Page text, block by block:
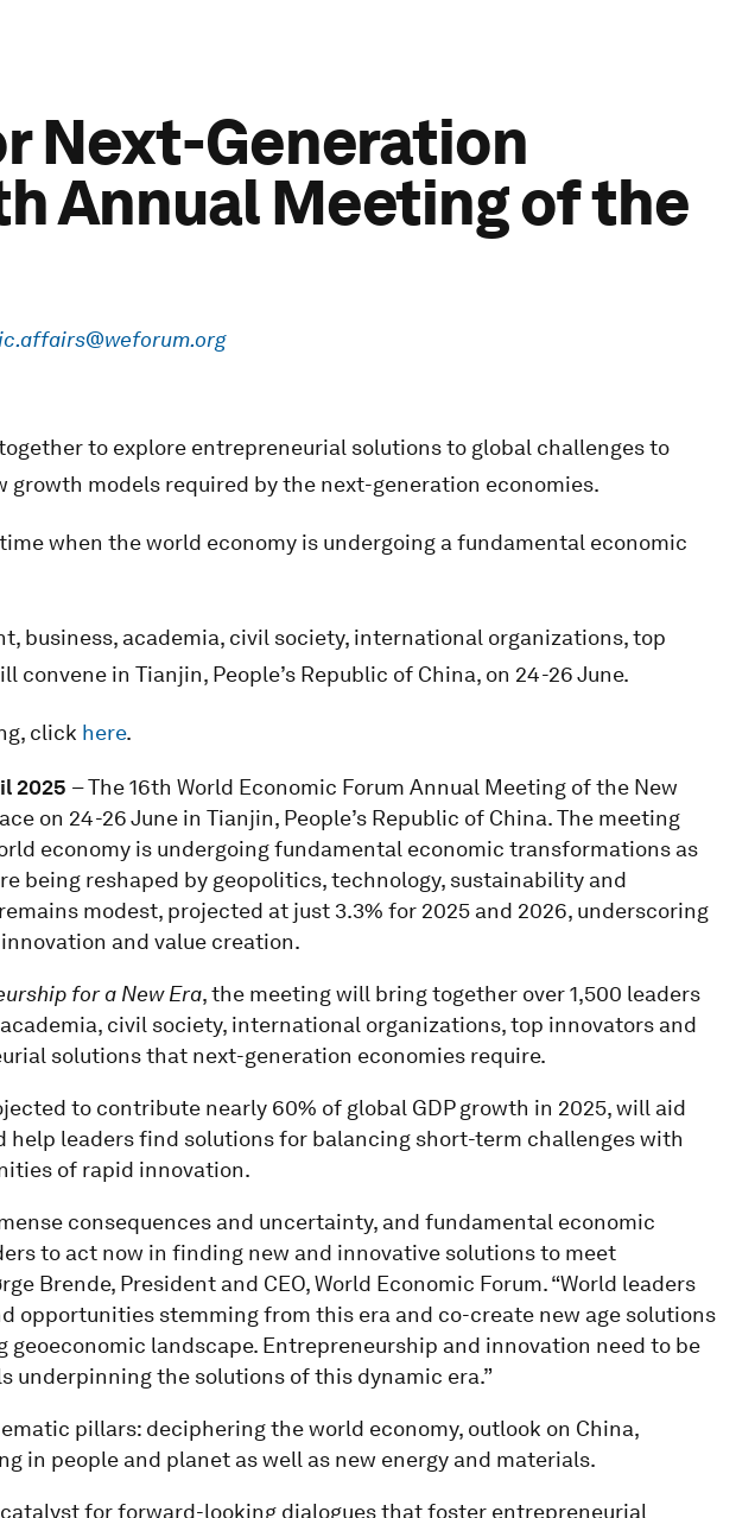
Next-Generation
Annual Meeting of the
to explore entrepreneurial solutions to global challenges to
growth models required by the next-generation economies.
when the world economy is undergoing a fundamental economic
business, academia, civil society, international organizations, top
convene in Tianjin, People’s Republic of China, on 24-26 June.
click here.
2025 – The 16th World Economic Forum Annual Meeting of the New
on 24-26 June in Tianjin, People’s Republic of China. The meeting
economy is undergoing fundamental economic transformations as
being reshaped by geopolitics, technology, sustainability and
modest, projected at just 3.3% for 2025 and 2026, underscoring
and value creation.
for a New Era, the meeting will bring together over 1,500 leaders
civil society, international organizations, top innovators and
solutions that next-generation economies require.
to contribute nearly 60% of global GDP growth in 2025, will aid
leaders find solutions for balancing short-term challenges with
of rapid innovation.
consequences and uncertainty, and fundamental economic
to act now in finding new and innovative solutions to meet
Brende, President and CEO, World Economic Forum. “World leaders
opportunities stemming from this era and co-create new age solutions
landscape. Entrepreneurship and innovation need to be
underpinning the solutions of this dynamic era.”
pillars: deciphering the world economy, outlook on China,
in people and planet as well as new energy and materials.
catalyst for forward-looking dialogues that foster entrepreneurial